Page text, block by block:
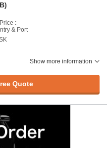
:
& Port
Show more information
Quote